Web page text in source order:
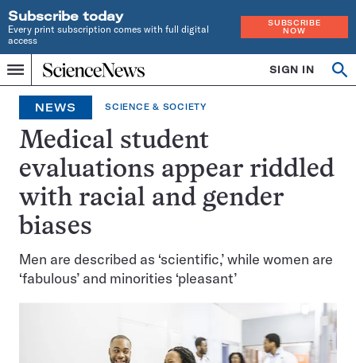
Subscribe today
Every print subscription comes with full digital
access
SUBSCRIBE
NOW
Menu
Home
INDEPENDENT
JOURNALISM
SINCE
1921
SIGN IN
NEWS SCIENCE & SOCIETY
Medical student
evaluations appear riddled
with racial and gender
biases
Men are described as ‘scientific,’ while women are
‘fabulous’ and minorities ‘pleasant’